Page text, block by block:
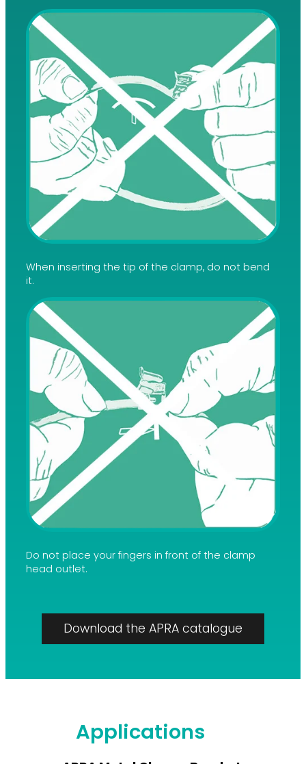
When inserting the tip of the clamp, do not bend
it.
Do not place your fingers in front of the clamp
head outlet.
Download the APRA catalogue
Applications